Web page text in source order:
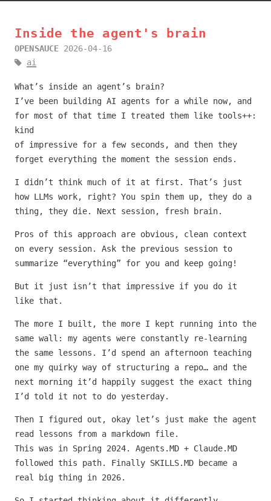
Inside the agent's brain
OPENSAUCE 2026-04-16
ai
What’s inside an agent’s brain?
I’ve been building AI agents for a while now, and
for most of that time I treated them like tools++:
kind
of impressive for a few seconds, and then they
forget everything the moment the session ends.
I didn’t think much of it at first. That’s just
how LLMs work, right? You spin them up, they do a
thing, they die. Next session, fresh brain.
Pros of this approach are obvious, clean context
on every session. Ask the previous session to
summarize “everything” for you and keep going!
But it just isn’t that impressive if you do it
like that.
The more I built, the more I kept running into the
same wall: my agents were constantly re-learning
the same lessons. I’d spend an afternoon teaching
one my quirky way of structuring a repo… and the
next morning it’d happily suggest the exact thing
I’d told it not to do yesterday.
Then I figured out, okay let’s just make the agent
read lessons from a markdown file.
This was in Spring 2024. Agents.MD + Claude.MD
followed this path. Finally SKILLS.MD became a
real big thing in 2026.